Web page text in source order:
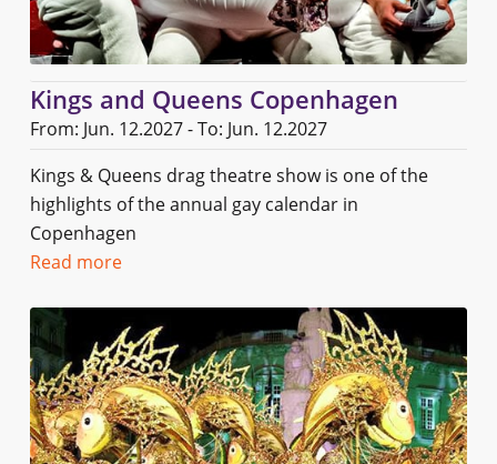
Kings and Queens Copenhagen
From: Jun. 12.2027 - To: Jun. 12.2027
Kings & Queens drag theatre show is one of the
highlights of the annual gay calendar in
Copenhagen
Read more